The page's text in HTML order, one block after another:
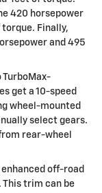
420 horsepower
Finally,
and 495
get a 10-speed
wheel-mounted
select gears.
rear-wheel
off-road
trim can be